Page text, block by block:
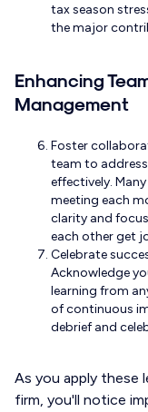
tax season
the major
Enhancing
Management
Foster
team to
effectively.
meeting each
clarity and
each other get
Celebrate
Acknowledge
learning from
of continuous
debrief and
As you apply these
firm, you'll notice